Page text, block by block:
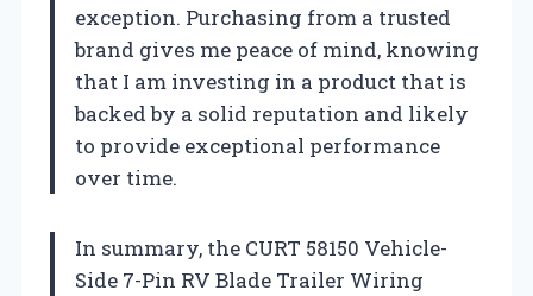
exception. Purchasing from a trusted
brand gives me peace of mind, knowing
that I am investing in a product that is
backed by a solid reputation and likely
to provide exceptional performance
over time.
In summary, the CURT 58150 Vehicle-
Side 7-Pin RV Blade Trailer Wiring